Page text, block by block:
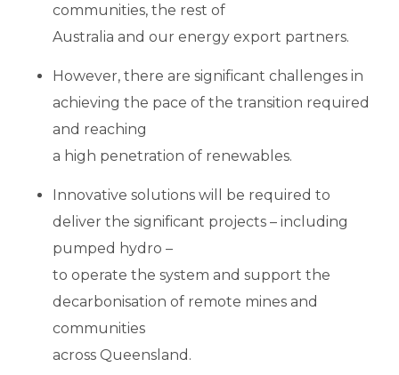
communities, the rest of
Australia and our energy export partners.
However, there are significant challenges in
achieving the pace of the transition required
and reaching
a high penetration of renewables.
Innovative solutions will be required to
deliver the significant projects – including
pumped hydro –
to operate the system and support the
decarbonisation of remote mines and
communities
across Queensland.